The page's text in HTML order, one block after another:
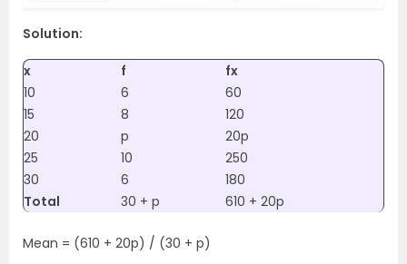
Solution:
x f
fx
10
6
60
15
8
120
20
p
20p
25
10
250
30
6
180
Total
30 + p 610 + 20p
Mean = (610 + 20p) / (30 + p)